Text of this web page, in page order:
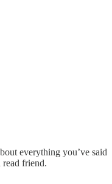
everything you’ve said
friend.